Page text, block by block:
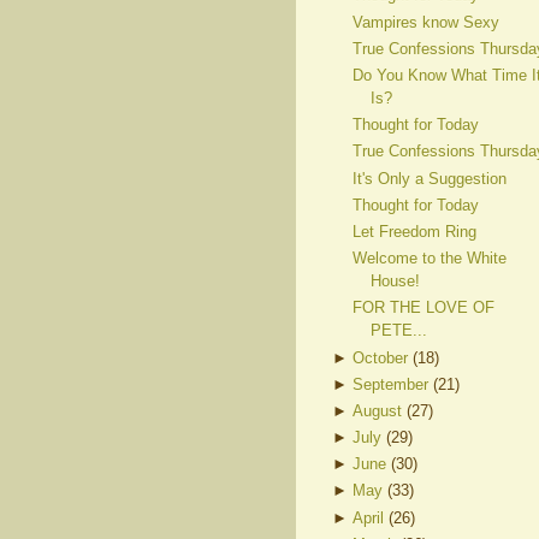
Vampires know Sexy
True Confessions
Do You Know What Time
Is?
Thought for Today
True Confessions
It's Only a Suggestion
Thought for Today
Let Freedom Ring
Welcome to the White
House!
FOR THE LOVE OF
PETE...
►October (18)
►September (21)
►August (27)
►July (29)
►June (30)
► May (33)
►April (26)